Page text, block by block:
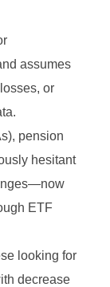
assumes
or
pension
hesitant
ETF
looking for
decrease